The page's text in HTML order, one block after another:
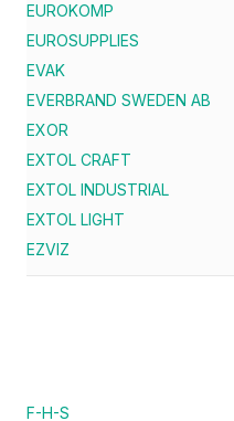
EUROKOMP
EUROSUPPLIES
EVAK
EVERBRAND SWEDEN AB
EXOR
EXTOL CRAFT
EXTOL INDUSTRIAL
EXTOL LIGHT
EZVIZ
F-H-S